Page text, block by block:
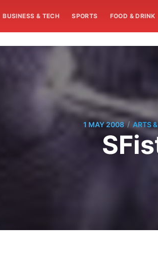
BUSINESS & TECH SPORTS FOOD & DRINK
1 MAY 2008 / ARTS